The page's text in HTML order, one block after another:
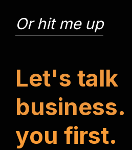
Or hit me up
Let's talk
business.
you first.